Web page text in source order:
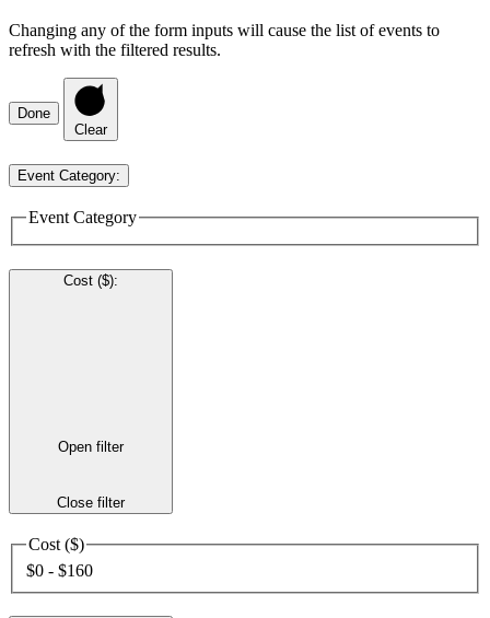
Changing any of the form inputs will cause the list of events to
refresh with the filtered results.
Done
Clear
Event Category:
Event Category
Cost ($):
Open filter
Close filter
Cost ($)
$0 - $160